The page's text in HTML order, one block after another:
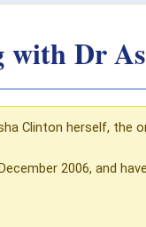
with Dr
Clinton herself,
2006, and